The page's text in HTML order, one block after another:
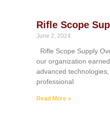
Rifle Scope
June 2, 2024
Rifle Scope Supply
our organization
advanced
professional
Read More »